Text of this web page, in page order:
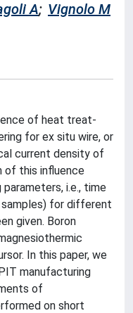
A; Vignolo M
of heat treat-
for ex situ wire, or
current density of
of this influence
i.e., time
for different
given. Boron
In this paper, we
manufacturing
of
on short